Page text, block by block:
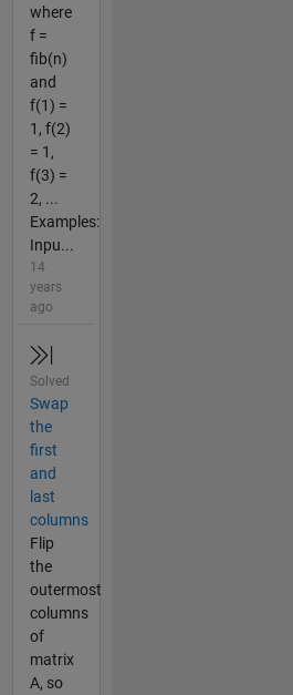
where
f =
fib(n)
and
f(1) =
1, f(2)
= 1,
f(3) =
2, ...
Examples:
Inpu...
14
years
ago
Solved
Swap
the
first
and
last
columns
Flip
the
outermost
columns
of
matrix
A, so